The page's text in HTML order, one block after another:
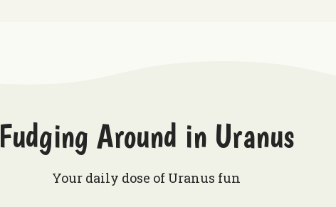
Fudging Around in Uranus
Your daily dose of Uranus fun